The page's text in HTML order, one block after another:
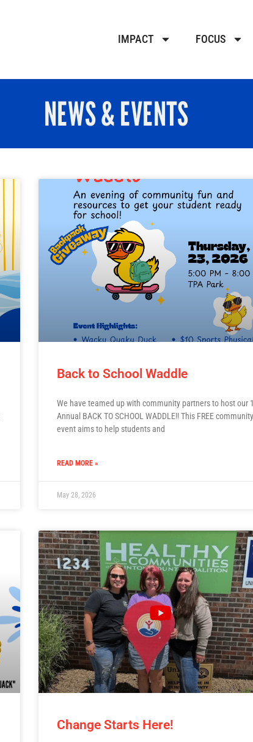
IMPACT FOCUS
NEWS & EVENTS
Back to School Waddle
We have teamed up with community partners to host our
Annual BACK TO SCHOOL WADDLE!! This FREE community
event aims to help students and
READ MORE »
May 28, 2026
Change Starts Here!